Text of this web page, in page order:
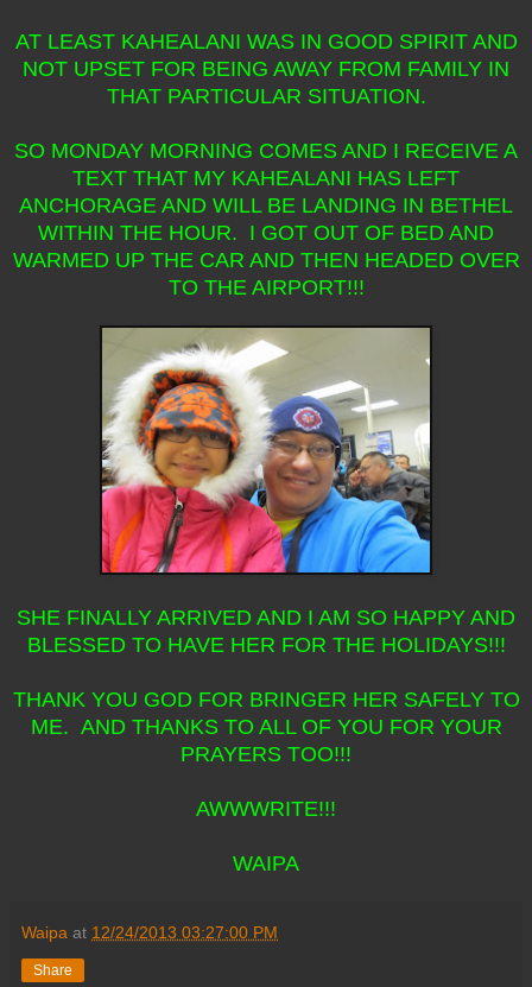
AT LEAST KAHEALANI WAS IN GOOD SPIRIT AND
NOT UPSET FOR BEING AWAY FROM FAMILY IN
THAT PARTICULAR SITUATION.
SO MONDAY MORNING COMES AND I RECEIVE A
TEXT THAT MY KAHEALANI HAS LEFT
ANCHORAGE AND WILL BE LANDING IN BETHEL
WITHIN THE HOUR. I GOT OUT OF BED AND
WARMED UP THE CAR AND THEN HEADED OVER
TO THE AIRPORT!!!
SHE FINALLY ARRIVED AND I AM SO HAPPY AND
BLESSED TO HAVE HER FOR THE HOLIDAYS!!!
THANK YOU GOD FOR BRINGER HER SAFELY TO
ME. AND THANKS TO ALL OF YOU FOR YOUR
PRAYERS TOO!!!
AWWWRITE!!!
WAIPA
Waipa at 12/24/2013 03:27:00 PM
Share